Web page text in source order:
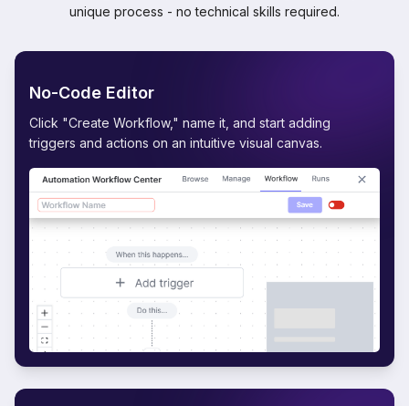
unique process - no technical skills required.
No-Code Editor
Click "Create Workflow," name it, and start adding
triggers and actions on an intuitive visual canvas.